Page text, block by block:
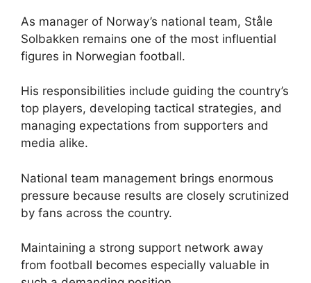
As manager of Norway’s national team, Ståle
Solbakken remains one of the most influential
figures in Norwegian football.
His responsibilities include guiding the country’s
top players, developing tactical strategies, and
managing expectations from supporters and
media alike.
National team management brings enormous
pressure because results are closely scrutinized
by fans across the country.
Maintaining a strong support network away
from football becomes especially valuable in